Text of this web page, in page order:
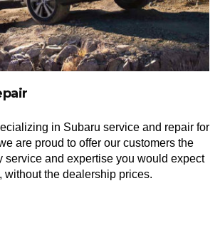
in Subaru service and repair for
are proud to offer our customers the
service and expertise you would expect
without the dealership prices.